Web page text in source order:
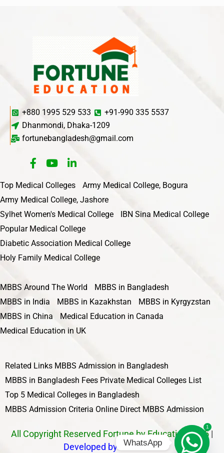
+880 1995 529 533
+91-990 335 5537
Dhanmondi, Dhaka-1209
fortunebangladesh@gmail.com
Top Medical Colleges
Army Medical College, Bogura
Army Medical College, Jashore
Sylhet Women's Medical College
IBN Sina Medical College
Popular Medical College
Diabetic Association Medical College
Holy Family Medical College
MBBS Around The World
MBBS in Bangladesh
MBBS in India
MBBS in Kazakhstan
MBBS in Kyrgyzstan
MBBS in China
Medical Education in Canada
Medical Education in UK
Related Links MBBS Admission in Bangladesh
MBBS in Bangladesh Fees Private Medical Colleges List
Top 5 Medical Colleges in Bangladesh
MBBS Admission Criteria Online Direct MBBS Admission
All Copyright Reserved Fortune by Education 2025 |
Developed by Nawbahar
1
WhatsApp